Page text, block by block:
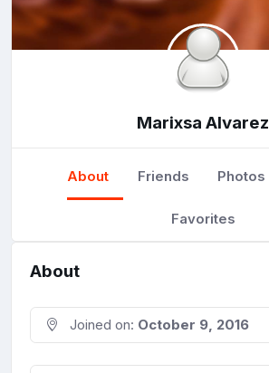
Marixsa Alvarez
About Friends Photos
Favorites
About
Joined on: October 9, 2016